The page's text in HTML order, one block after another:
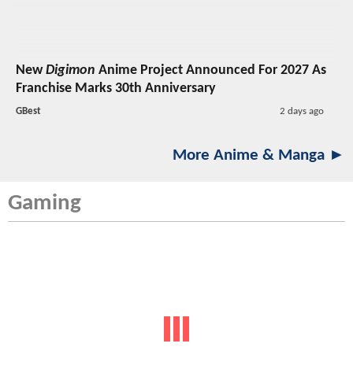
NewDigimon Anime Project Announced For 2027 As
Franchise Marks 30th Anniversary
GBest 2 days ago
More Anime & Manga ►
Gaming